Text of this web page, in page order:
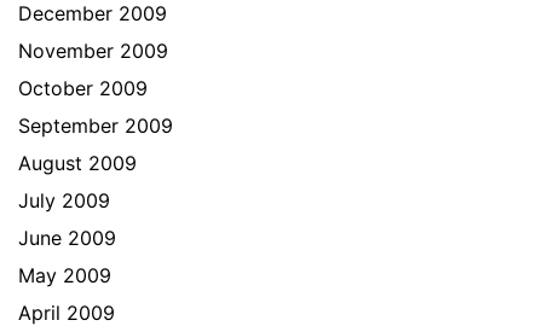
December 2009
November 2009
October 2009
September 2009
August 2009
July 2009
June 2009
May 2009
April 2009